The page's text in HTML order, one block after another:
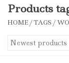
Accessories
Products
HOME/TAGS /